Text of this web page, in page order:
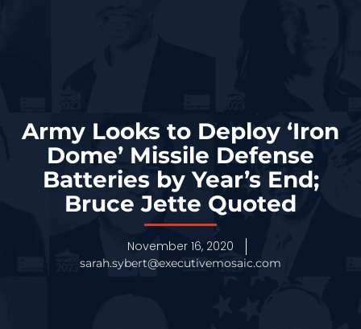
Army Looks to Deploy ‘Iron
Dome’ Missile Defense
Batteries by Year’s End;
Bruce Jette Quoted
November 16, 2020
sarah.sybert@executivemosaic.com